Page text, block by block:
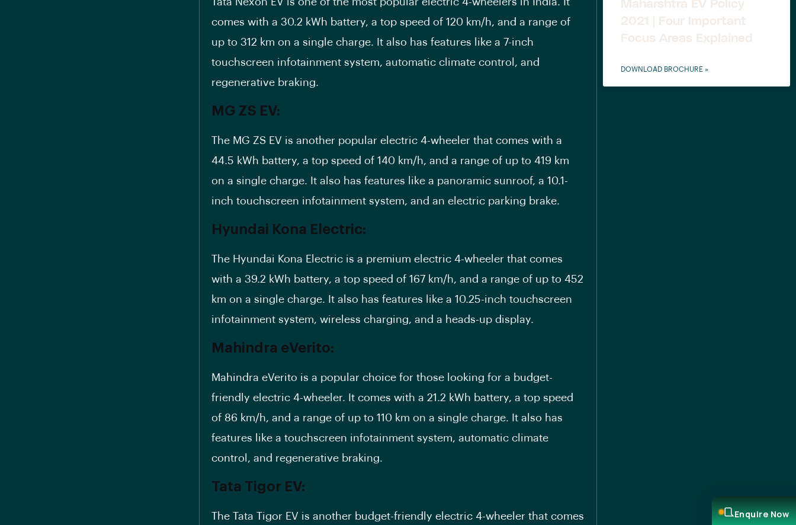
comes with a 30.2 kWh battery, a top speed of 120 km/h, and a range of
up to 312 km on a single charge. It also has features like a 7-inch
touchscreen infotainment system, automatic climate control, and
regenerative braking.
MG ZS EV:
The MG ZS EV is another popular electric 4-wheeler that comes with a
44.5 kWh battery, a top speed of 140 km/h, and a range of up to 419 km
on a single charge. It also has features like a panoramic sunroof, a 10.1-
inch touchscreen infotainment system, and an electric parking brake.
Hyundai Kona Electric:
The Hyundai Kona Electric is a premium electric 4-wheeler that comes
with a 39.2 kWh battery, a top speed of 167 km/h, and a range of up to 452
km on a single charge. It also has features like a 10.25-inch touchscreen
infotainment system, wireless charging, and a heads-up display.
Mahindra eVerito:
Mahindra eVerito is a popular choice for those looking for a budget-
friendly electric 4-wheeler. It comes with a 21.2 kWh battery, a top speed
of 86 km/h, and a range of up to 110 km on a single charge. It also has
features like a touchscreen infotainment system, automatic climate
control, and regenerative braking.
Tata Tigor EV:
The Tata Tigor EV is another budget-friendly electric 4-wheeler that comes
Maharshtra EV Policy
2021 | Four Important
Focus Areas Explained
DOWNLOAD BROCHURE »
Enquire Now